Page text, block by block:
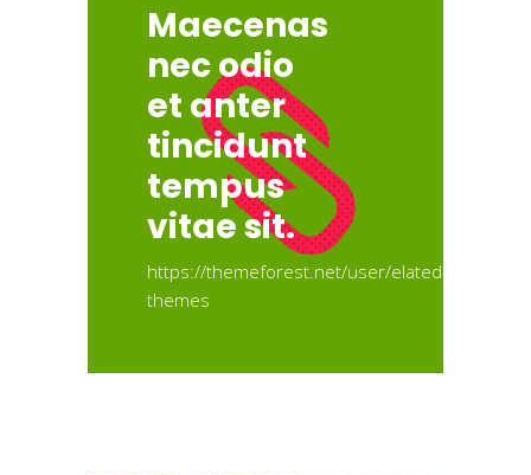
Maecenas
nec odio
et anter
tincidunt
tempus
vitae sit.
https://themeforest.net/user/elated-
themes